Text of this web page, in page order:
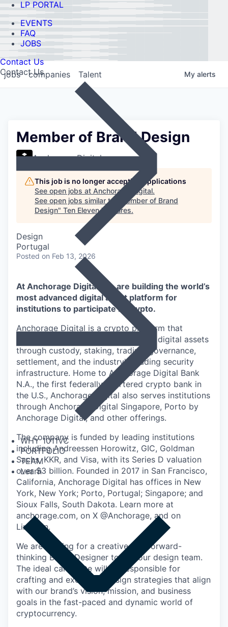
LP PORTAL
EVENTS
FAQ
JOBS
Contact Us
Contact Us
WHY 1011VC
PORTFOLIO
TEAM
Learn
jobs companies Talent My alerts
Member of Brand Design
Anchorage Digital
This job is no longer accepting applications
See open jobs at Anchorage Digital.
See open jobs similar to "
Member of Brand
Design" Ten Eleven Ventures.
Design
Portugal
Posted on Feb 13, 2026
At Anchorage Digital, we are building the world’s
most advanced digital asset platform for
institutions to participate in crypto.
Anchorage Digital is a crypto platform that
enables institutions to participate in digital assets
through custody, staking, trading, governance,
settlement, and the industry's leading security
infrastructure. Home to Anchorage Digital Bank
N.A., the first federally chartered crypto bank in
the U.S., Anchorage Digital also serves institutions
through Anchorage Digital Singapore, Porto by
Anchorage Digital, and other offerings.
The company is funded by leading institutions
including Andreessen Horowitz, GIC, Goldman
Sachs, KKR, and Visa, with its Series D valuation
over $3 billion. Founded in 2017 in San Francisco,
California, Anchorage Digital has offices in New
York, New York; Porto, Portugal; Singapore; and
Sioux Falls, South Dakota. Learn more at
anchorage.com, on X @Anchorage, and on
LinkedIn.
We are looking for a creative and forward-
thinking Brand Designer to join our design team.
The ideal candidate will be responsible for
crafting and executing design strategies that align
with our brand’s vision, mission, and business
goals in the fast-paced and dynamic world of
cryptocurrency.